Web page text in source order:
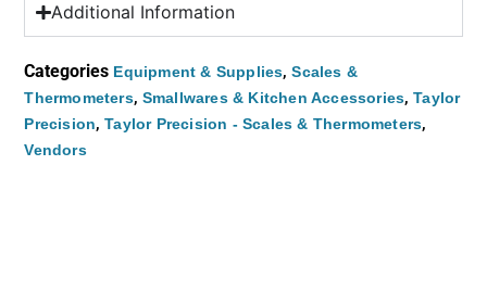
Additional Information
Categories Equipment & Supplies,Scales &
Thermometers, Smallwares & Kitchen Accessories,Taylor
Precision,Taylor Precision - Scales & Thermometers,
Vendors